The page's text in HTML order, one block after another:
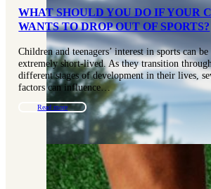
WHAT SHOULD YOU DO IF YOUR
WANTS TO DROP OUT OF SPORTS?
Children and teenagers’ interest in sports can be
extremely short-lived. As they transition
different stages of development in their lives,
factors can influence…
Read more